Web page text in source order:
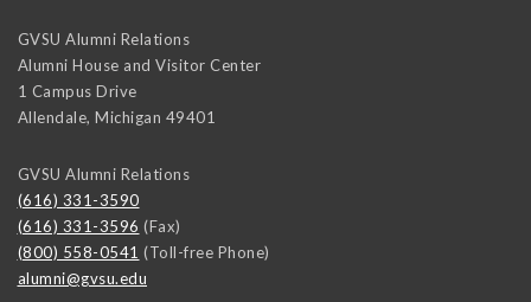
GVSU Alumni Relations
Alumni House and Visitor Center
1 Campus Drive
Allendale, Michigan 49401
GVSU Alumni Relations
(616) 331-3590
(616) 331-3596 (Fax)
(800) 558-0541 (Toll-free Phone)
alumni@gvsu.edu